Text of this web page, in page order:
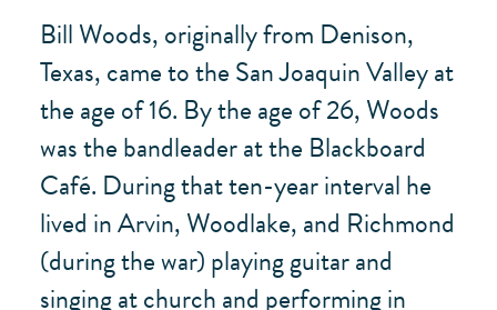
Bill Woods, originally from Denison,
Texas, came to the San Joaquin Valley at
the age of 16. By the age of 26, Woods
was the bandleader at the Blackboard
Café. During that ten-year interval he
lived in Arvin, Woodlake, and Richmond
(during the war) playing guitar and
singing at church and performing in